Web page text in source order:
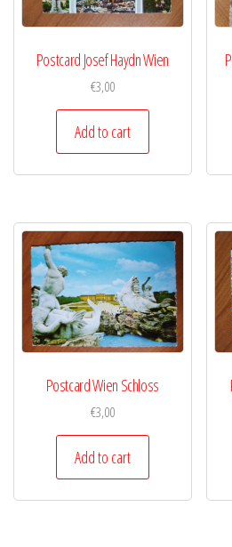
Postcard Josef Haydn Wien
€3,00
Add to cart
Postcard Wien Schloss
€3,00
Add to cart